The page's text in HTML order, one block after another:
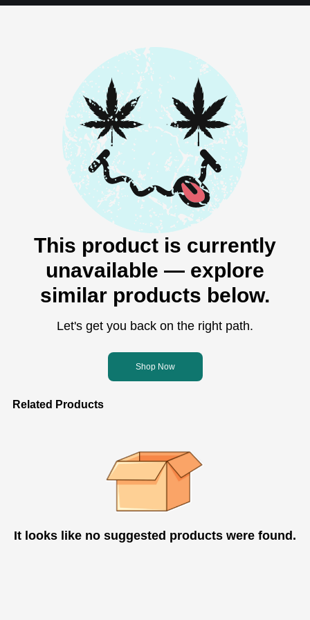
This product is currently
unavailable — explore
similar products below.
Let's get you back on the right path.
Shop Now
Related Products
It looks like no suggested products were found.